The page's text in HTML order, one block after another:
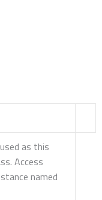
as this
Access
named